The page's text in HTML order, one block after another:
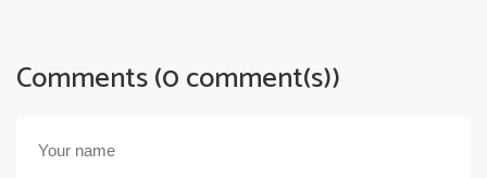
Comments (0 comment(s))